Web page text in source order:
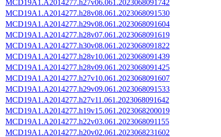
MCD19A1.A2014277.h27v06.061.2023068091742
MCD19A1.A2014277.h28v08.061.2023068091530
MCD19A1.A2014277.h29v08.061.2023068091604
MCD19A1.A2014277.h28v07.061.2023068091619
MCD19A1.A2014277.h30v08.061.2023068091822
MCD19A1.A2014277.h28v10.061.2023068091439
MCD19A1.A2014277.h28v09.061.2023068091425
MCD19A1.A2014277.h27v10.061.2023068091607
MCD19A1.A2014277.h29v09.061.2023068091533
MCD19A1.A2014277.h27v11.061.2023068091642
MCD19A1.A2014277.h19v15.061.2023068200019
MCD19A1.A2014277.h22v03.061.2023068091155
MCD19A1.A2014277.h20v02.061.2023068231602